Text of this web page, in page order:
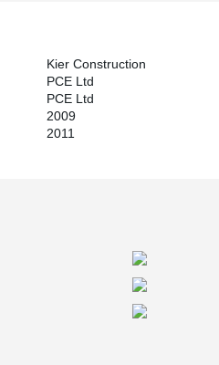
structures. 12 buildings /
units weekly at peak
Kier Construction
PCE Ltd
PCE Ltd
2009
2011